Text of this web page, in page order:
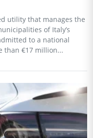
utility that manages the
of Italy’s
to a national
than €17 million...